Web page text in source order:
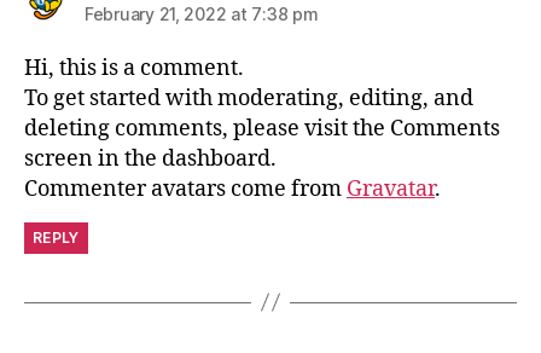
February 21, 2022 at 7:38 pm
Hi, this is a comment.
To get started with moderating, editing, and
deleting comments, please visit the Comments
screen in the dashboard.
Commenter avatars come from Gravatar.
REPLY